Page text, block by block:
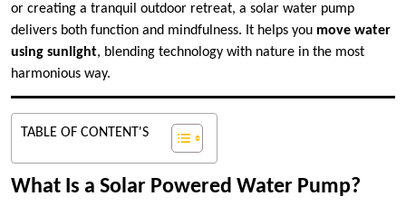
or creating a tranquil outdoor retreat, a solar water pump
delivers both function and mindfulness. It helps you move water
using sunlight, blending technology with nature in the most
harmonious way.
TABLE OF CONTENT'S
What Is a Solar Powered Water Pump?